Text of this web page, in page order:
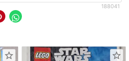
188041
star_border star_border